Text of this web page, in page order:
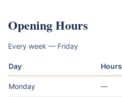
Opening Hours
Every week — Friday
Day Hours
Monday —